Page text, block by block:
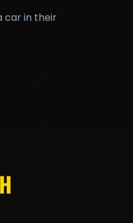
car in their